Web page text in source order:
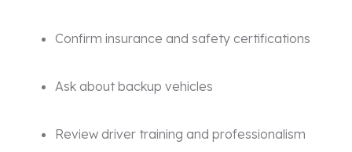
Confirm insurance and safety certifications
Ask about backup vehicles
Review driver training and professionalism